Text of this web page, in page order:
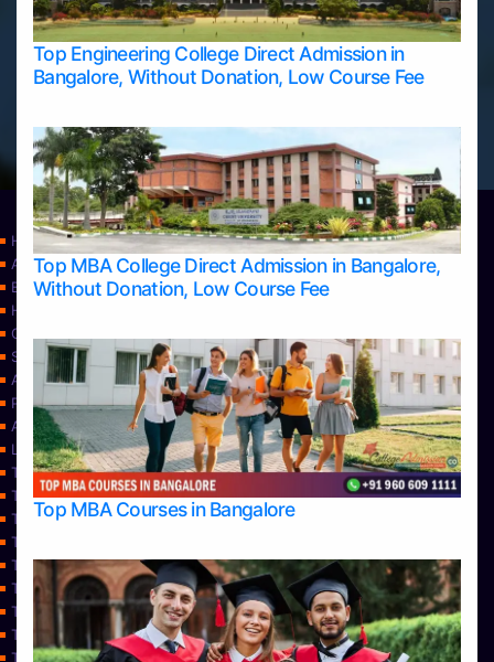
Top Engineering College Direct Admission in
Bangalore, Without Donation, Low Course Fee
Top MBA College Direct Admission in Bangalore,
Without Donation, Low Course Fee
Top MBA Courses in Bangalore
Home
Apply Take Direct College Admission in Bangalore
Blog
Home
Contact Us
Services
About Us
Privacy Policy
Approvals
Learning
Top Allied Health Sciences Colleges in Bangalore
Top Allied Health Sciences Colleges in Mangalore
Top Allied Health Sciences Colleges in Mysore
Top Allied Health Sciences Colleges in Udupi
Top Architecture Colleges in Bangalore
Top Architecture Colleges in Belagavi
Top Architecture Colleges in Mangalore
Top Architecture Colleges in Mysore
Top Arts Colleges in Bangalore